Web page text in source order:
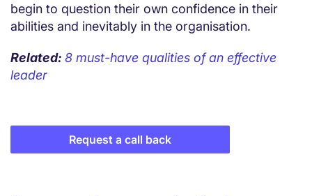
begin to question their own confidence in their
abilities and inevitably in the organisation.
Related: 8 must-have qualities of an effective
leader
Request a call back